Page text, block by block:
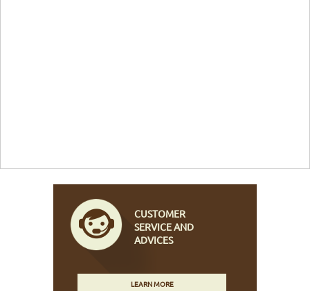
CUSTOMER
SERVICE AND
ADVICES
LEARN MORE